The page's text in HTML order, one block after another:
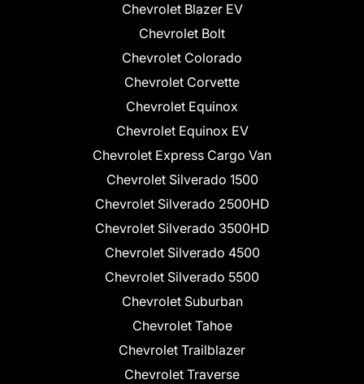
Chevrolet Blazer EV
Chevrolet Bolt
Chevrolet Colorado
Chevrolet Corvette
Chevrolet Equinox
Chevrolet Equinox EV
Chevrolet Express Cargo Van
Chevrolet Silverado 1500
Chevrolet Silverado 2500HD
Chevrolet Silverado 3500HD
Chevrolet Silverado 4500
Chevrolet Silverado 5500
Chevrolet Suburban
Chevrolet Tahoe
Chevrolet Trailblazer
Chevrolet Traverse